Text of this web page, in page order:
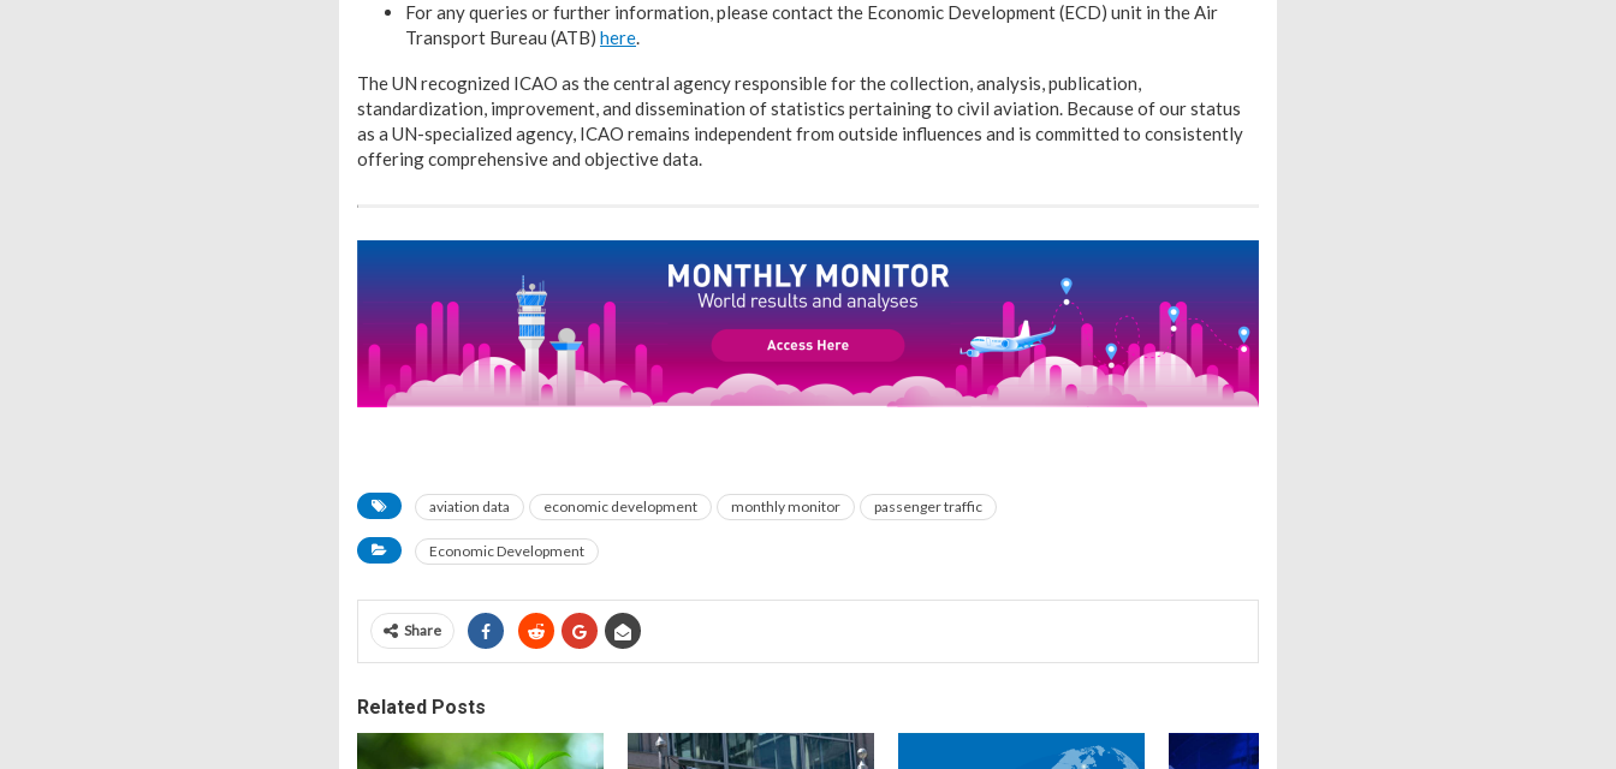
For any queries or further information, please contact the Economic Development (ECD) unit in the Air
Transport Bureau (ATB) here.
The UN recognized ICAO as the central agency responsible for the collection, analysis, publication,
standardization, improvement, and dissemination of statistics pertaining to civil aviation. Because of our status
as a UN-specialized agency, ICAO remains independent from outside influences and is committed to consistently
offering comprehensive and objective data.
aviation data economic development monthly monitor passenger traffic
Economic Development
Share
Related Posts